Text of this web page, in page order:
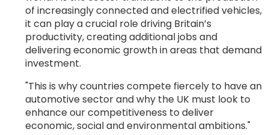
of increasingly connected and electrified vehicles,
it can play a crucial role driving Britain’s
productivity, creating additional jobs and
delivering economic growth in areas that demand
investment.
"This is why countries compete fiercely to have an
automotive sector and why the UK must look to
enhance our competitiveness to deliver
economic, social and environmental ambitions."